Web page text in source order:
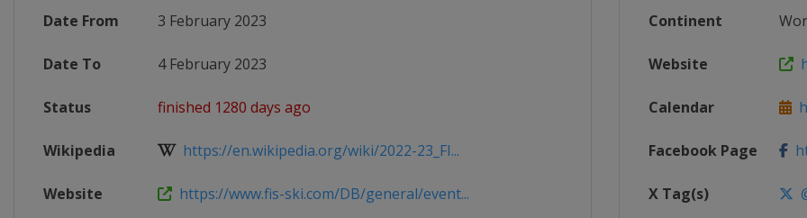
Date From 3 February 2023
Date To 4 February 2023
Status finished 1280 days ago
Wikipedia https://en.wikipedia.org/wiki/2022-23_FI...
Website https://www.fis-ski.com/DB/general/event...
Continent
Website
Calendar
Facebook Page
X Tag(s)